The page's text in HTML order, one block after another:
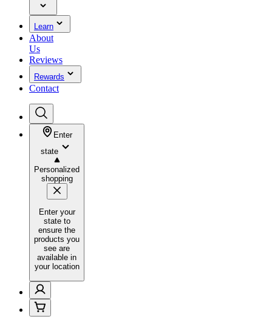
Learn
About
Us
Reviews
Rewards
Contact
Enter
state
Personalized
shopping
Enter your
state to
ensure the
products you
see are
available in
your location